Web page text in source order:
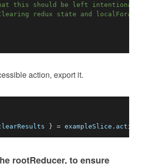
this should be left
redux state and
action, export it.
} = exampleSlice .
rootReducer, to ensure